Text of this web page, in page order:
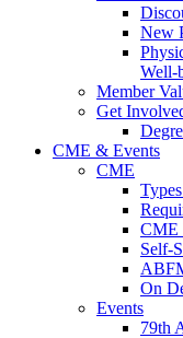
New
Well-
Member
Get
CME & Events
CME
CME
Self-
On
Events
79th